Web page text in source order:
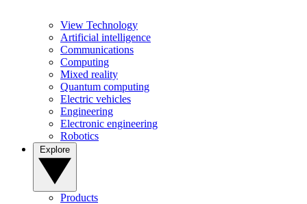
View Technology
Artificial intelligence
Communications
Computing
Mixed reality
Quantum computing
Electric vehicles
Engineering
Electronic engineering
Robotics
Products